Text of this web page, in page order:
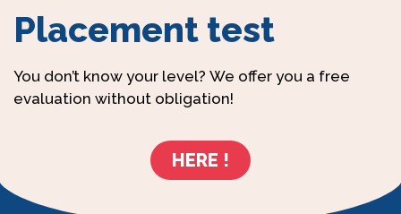
Placement test
You don’t know your level? We offer you a free
evaluation without obligation!
HERE !